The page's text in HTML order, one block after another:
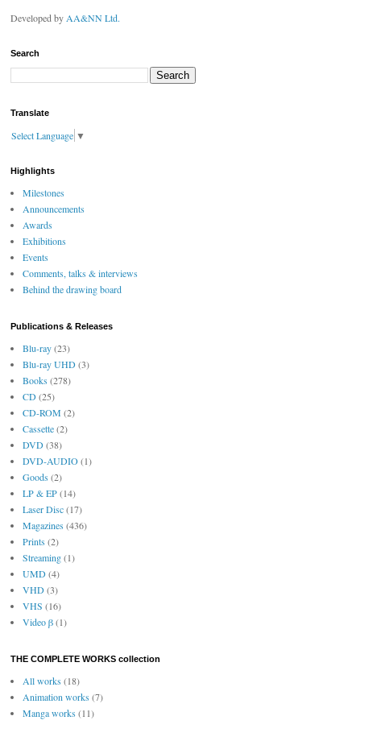
Developed byAA&NN Ltd.
Search
Translate
Select Language ▼
Highlights
Milestones
Announcements
Awards
Exhibitions
Events
Comments, talks & interviews
Behind the drawing board
Publications & Releases
Blu-ray(23)
Blu-ray UHD(3)
Books(278)
CD(25)
CD-ROM (2)
Cassette(2)
DVD(38)
DVD-AUDIO(1)
Goods(2)
LP & EP(14)
Laser Disc(17)
Magazines(436)
Prints(2)
Streaming(1)
UMD(4)
VHD(3)
VHS (16)
Video β(1)
THE COMPLETE WORKS collection
All works(18)
Animation works(7)
Manga works(11)